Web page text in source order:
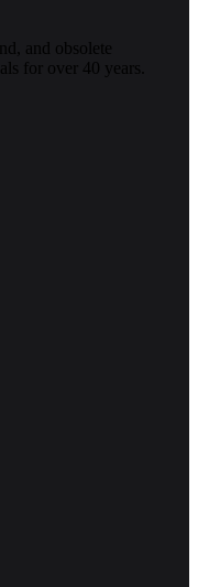
and obsolete
for over 40 years.